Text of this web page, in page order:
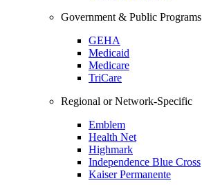
Government & Public Programs
GEHA
Medicaid
Medicare
TriCare
Regional or Network-Specific
Emblem
Health Net
Highmark
Independence Blue Cross
Kaiser Permanente